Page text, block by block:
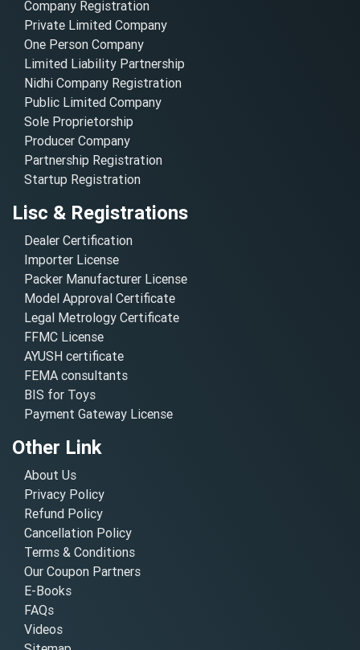
Company Registration
Private Limited Company
One Person Company
Limited Liability Partnership
Nidhi Company Registration
Public Limited Company
Sole Proprietorship
Producer Company
Partnership Registration
Startup Registration
Lisc & Registrations
Dealer Certification
Importer License
Packer Manufacturer License
Model Approval Certificate
Legal Metrology Certificate
FFMC License
AYUSH certificate
FEMA consultants
BIS for Toys
Payment Gateway License
Other Link
About Us
Privacy Policy
Refund Policy
Cancellation Policy
Terms & Conditions
Our Coupon Partners
E-Books
FAQs
Videos